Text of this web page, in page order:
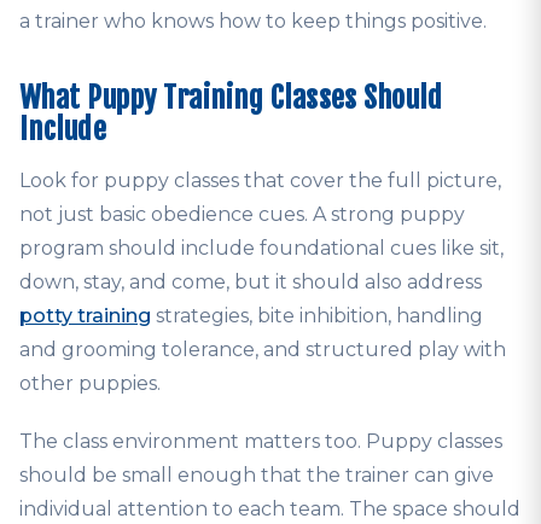
a trainer who knows how to keep things positive.
What Puppy Training Classes Should
Include
Look for puppy classes that cover the full picture,
not just basic obedience cues. A strong puppy
program should include foundational cues like sit,
down, stay, and come, but it should also address
potty training strategies, bite inhibition, handling
and grooming tolerance, and structured play with
other puppies.
The class environment matters too. Puppy classes
should be small enough that the trainer can give
individual attention to each team. The space should